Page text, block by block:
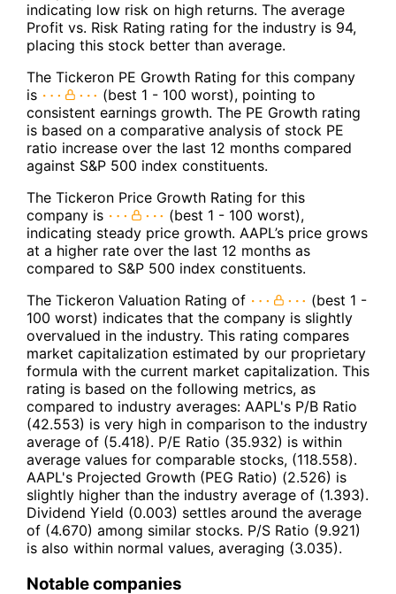
indicating low risk on high returns. The average
Profit vs. Risk Rating rating for the industry is 94,
placing this stock better than average.
The Tickeron PE Growth Rating for this company
is
(best 1 - 100 worst), pointing to
consistent earnings growth. The PE Growth rating
is based on a comparative analysis of stock PE
ratio increase over the last 12 months compared
against S&P 500 index constituents.
The Tickeron Price Growth Rating for this
company is
(best 1 - 100 worst),
indicating steady price growth. AAPL’s price grows
at a higher rate over the last 12 months as
compared to S&P 500 index constituents.
The Tickeron Valuation Rating of
(best 1 -
100 worst) indicates that the company is slightly
overvalued in the industry. This rating compares
market capitalization estimated by our proprietary
formula with the current market capitalization. This
rating is based on the following metrics, as
compared to industry averages: AAPL's P/B Ratio
(42.553) is very high in comparison to the industry
average of (5.418). P/E Ratio (35.932) is within
average values for comparable stocks, (118.558).
AAPL's Projected Growth (PEG Ratio) (2.526) is
slightly higher than the industry average of (1.393).
Dividend Yield (0.003) settles around the average
of (4.670) among similar stocks. P/S Ratio (9.921)
is also within normal values, averaging (3.035).
Notable companies